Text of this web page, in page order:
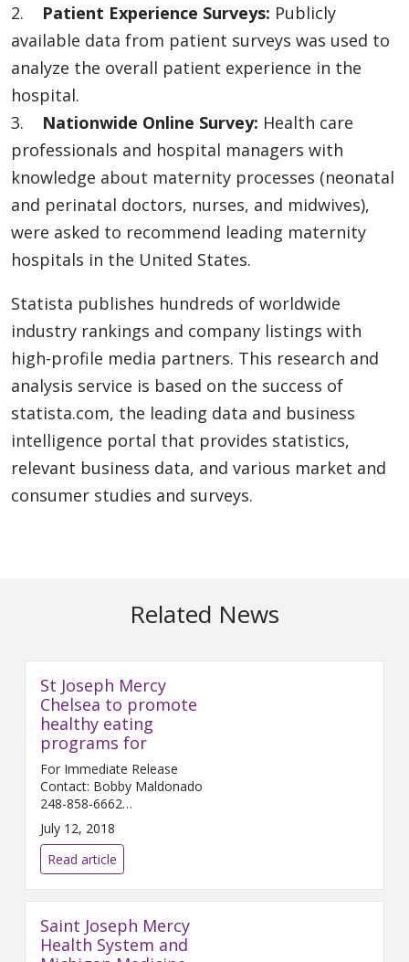
2. Patient Experience Surveys: Publicly
available data from patient surveys was used to
analyze the overall patient experience in the
hospital.
3. Nationwide Online Survey: Health care
professionals and hospital managers with
knowledge about maternity processes (neonatal
and perinatal doctors, nurses, and midwives),
were asked to recommend leading maternity
hospitals in the United States.
Statista publishes hundreds of worldwide
industry rankings and company listings with
high-profile media partners. This research and
analysis service is based on the success of
statista.com, the leading data and business
intelligence portal that provides statistics,
relevant business data, and various market and
consumer studies and surveys.
Related News
St Joseph Mercy
Chelsea to promote
healthy eating
programs for
For Immediate Release
Contact: Bobby Maldonado
248-858-6662
Bobby.Maldonado@...
July 12, 2018
Read article
Saint Joseph Mercy
Health System and